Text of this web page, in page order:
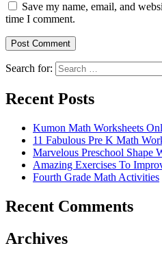
Save my name, email, and
time I comment.
Search for:
Recent Posts
Kumon Math Worksheets
11 Fabulous Pre K Math
Marvelous Preschool Shape
Amazing Exercises To
Fourth Grade Math Activities
Recent Comments
Archives